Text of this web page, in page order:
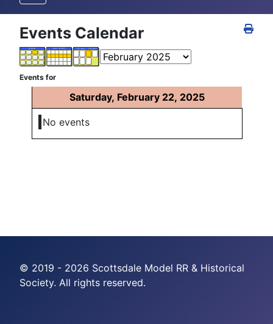
Events Calendar
Events for
Saturday, February 22, 2025
No events
© 2019 - 2026 Scottsdale Model RR & Historical
Society. All rights reserved.